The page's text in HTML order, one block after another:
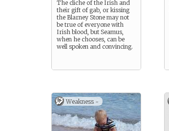
The cliche of the Irish and
their gift of gab, or kissing
the Blarney Stone may not
be true of everyone with
Irish blood, but Seamus,
when he chooses, can be
well spoken and convincing.
Weakness -